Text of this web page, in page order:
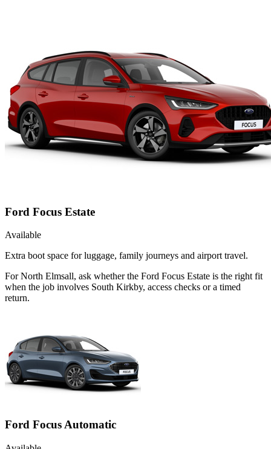
Ford Focus Estate
Available
Extra boot space for luggage, family journeys and airport travel.
For North Elmsall, ask whether the Ford Focus Estate is the right fit
when the job involves South Kirkby, access checks or a timed
return.
Ford Focus Automatic